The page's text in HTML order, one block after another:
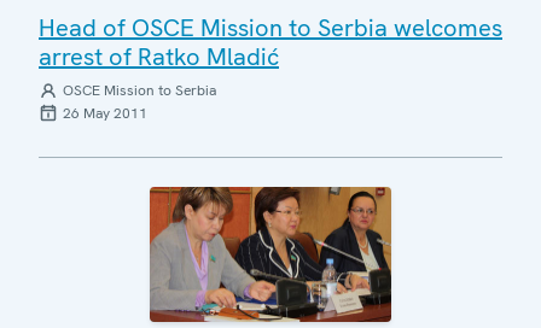
Head of OSCE Mission to Serbia welcomes
arrest of Ratko Mladić
OSCE Mission to Serbia
26 May 2011